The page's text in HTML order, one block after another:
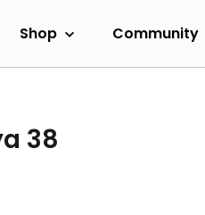
Shop Community
38